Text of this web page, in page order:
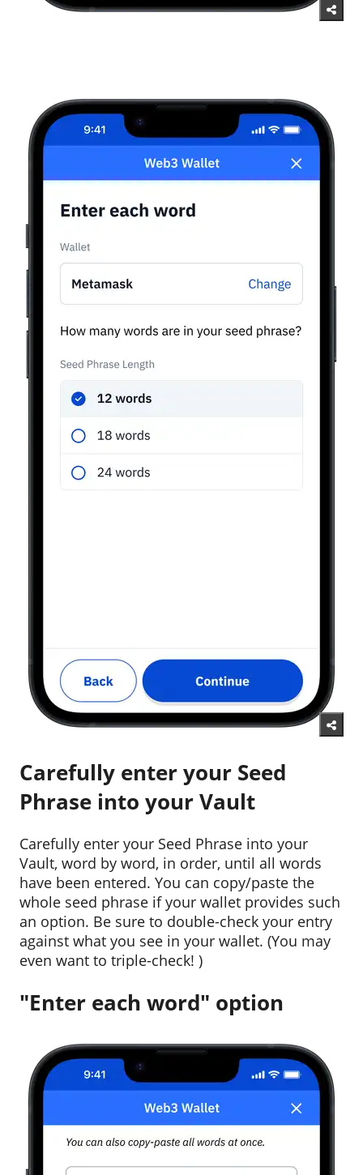
Carefully enter your Seed
Phrase into your Vault
Carefully enter your Seed Phrase into your
Vault, word by word, in order, until all words
have been entered. You can copy/paste the
whole seed phrase if your wallet provides such
an option. Be sure to double-check your entry
against what you see in your wallet. (You may
even want to triple-check! )
"Enter each word" option